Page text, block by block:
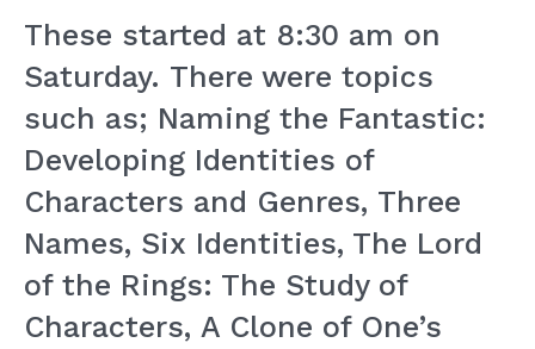
These started at 8:30 am on
Saturday. There were topics
such as; Naming the Fantastic:
Developing Identities of
Characters and Genres, Three
Names, Six Identities, The Lord
of the Rings: The Study of
Characters, A Clone of One’s